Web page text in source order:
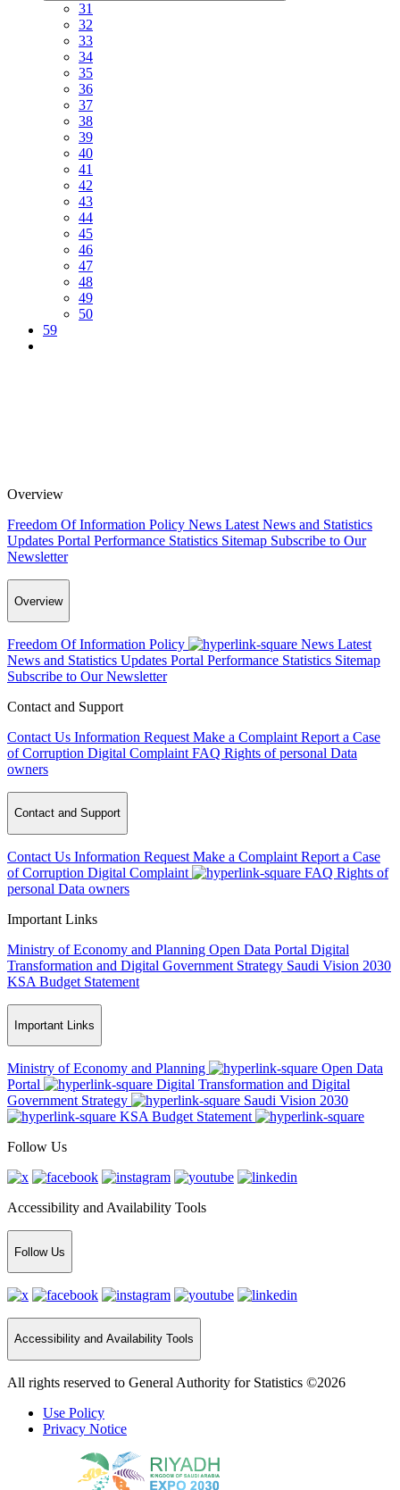
31
32
33
34
35
36
37
38
39
40
41
42
43
44
45
46
47
48
49
50
59
Overview
Freedom Of Information Policy News Latest News and Statistics
Updates Portal Performance Statistics Sitemap Subscribe to Our
Newsletter
Overview
Freedom Of Information Policy News Latest
News and Statistics Updates Portal Performance Statistics Sitemap
Subscribe to Our Newsletter
Contact and Support
Contact Us Information Request Make a Complaint Report a Case
of Corruption Digital Complaint FAQ Rights of personal Data
owners
Contact and Support
Contact Us Information Request Make a Complaint Report a Case
of Corruption Digital Complaint FAQ Rights of
personal Data owners
Important Links
Ministry of Economy and Planning Open Data Portal Digital
Transformation and Digital Government Strategy Saudi Vision 2030
KSA Budget Statement
Important Links
Ministry of Economy and Planning
Open Data
Portal
Digital Transformation and Digital
Government Strategy
Saudi Vision 2030
KSA Budget Statement
Follow Us
Accessibility and Availability Tools
Follow Us
Accessibility and Availability Tools
All rights reserved to General Authority for Statistics ©2026
Use Policy
Privacy Notice